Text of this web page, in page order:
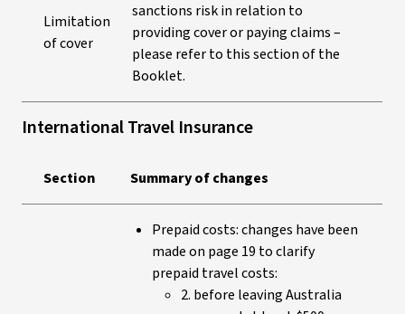
Limitation
of cover
sanctions risk in relation to
providing cover or paying claims –
please refer to this section of the
Booklet.
International Travel Insurance
Section Summary of changes
Prepaid costs: changes have been
made on page 19 to clarify
prepaid travel costs:
2. before leaving Australia